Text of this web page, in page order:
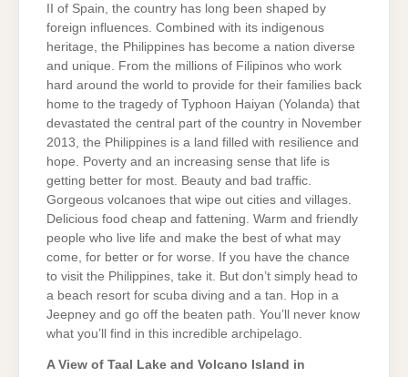
II of Spain, the country has long been shaped by
foreign influences. Combined with its indigenous
heritage, the Philippines has become a nation diverse
and unique. From the millions of Filipinos who work
hard around the world to provide for their families back
home to the tragedy of Typhoon Haiyan (Yolanda) that
devastated the central part of the country in November
2013, the Philippines is a land filled with resilience and
hope. Poverty and an increasing sense that life is
getting better for most. Beauty and bad traffic.
Gorgeous volcanoes that wipe out cities and villages.
Delicious food cheap and fattening. Warm and friendly
people who live life and make the best of what may
come, for better or for worse. If you have the chance
to visit the Philippines, take it. But don’t simply head to
a beach resort for scuba diving and a tan. Hop in a
Jeepney and go off the beaten path. You’ll never know
what you’ll find in this incredible archipelago.
A View of Taal Lake and Volcano Island in